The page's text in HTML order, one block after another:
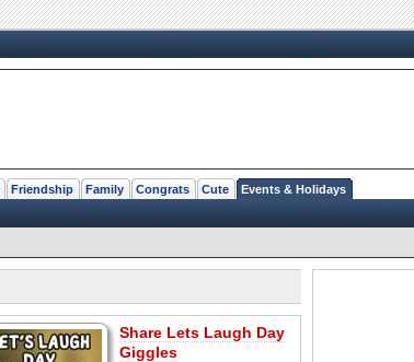
Friendship Family Congrats Cute Events & Holidays
Share Lets Laugh Day
Giggles